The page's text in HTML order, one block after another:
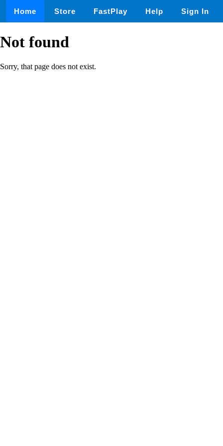
Home Store FastPlay Help Sign In
Not found
Sorry, that page does not exist.